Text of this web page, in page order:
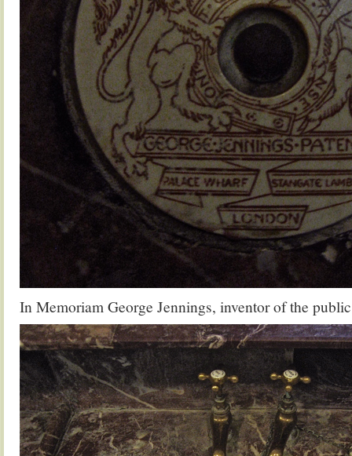
In Memoriam George Jennings, inventor of the